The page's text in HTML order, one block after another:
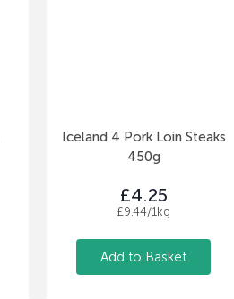
Iceland 4 Pork Loin Steaks
450g
£4.25
£9.44/1kg
Add to Basket